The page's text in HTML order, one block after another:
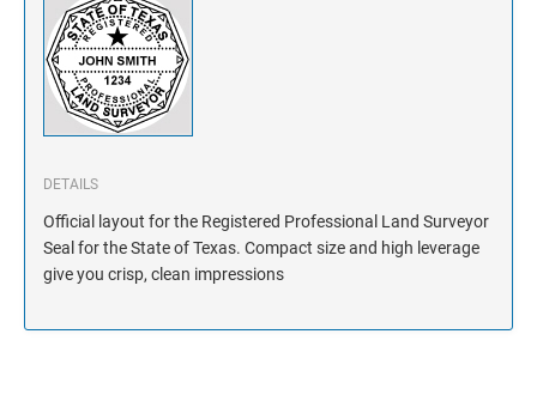
DETAILS
Official layout for the Registered Professional Land Surveyor
Seal for the State of Texas. Compact size and high leverage
give you crisp, clean impressions